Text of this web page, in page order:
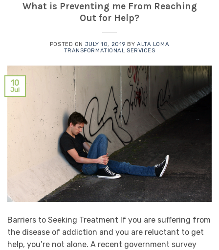
What is Preventing me From Reaching
Out for Help?
POSTED ON JULY 10, 2019 BYALTA LOMA
TRANSFORMATIONAL SERVICES
10
Jul
Barriers to Seeking Treatment If you are suffering from
the disease of addiction and you are reluctant to get
help, you’re not alone. A recent government survey